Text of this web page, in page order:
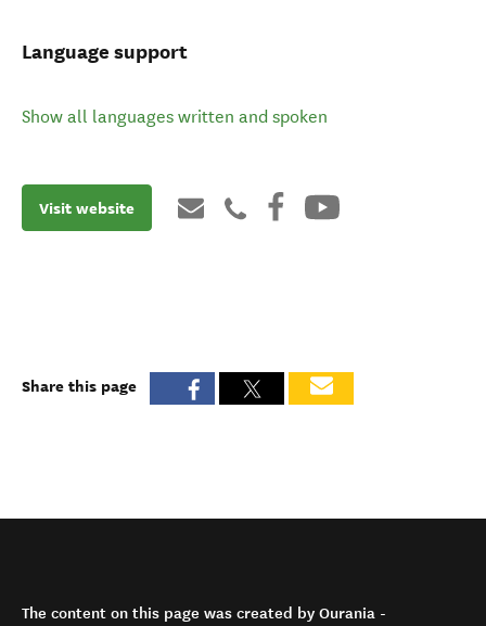
Language support
Show all languages written and spoken
Visit website
Share this page
The content on this page was created by Ourania -